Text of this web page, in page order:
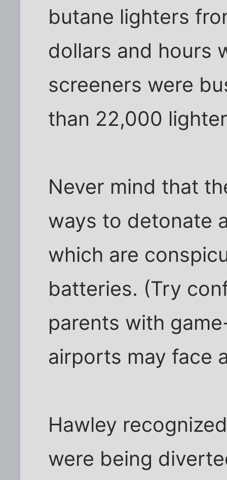
butane lighters
dollars and hours
screeners were
than 22,000
Never mind that
ways to detonate
which are
batteries. (Try
parents with
airports may face
Hawley
were being